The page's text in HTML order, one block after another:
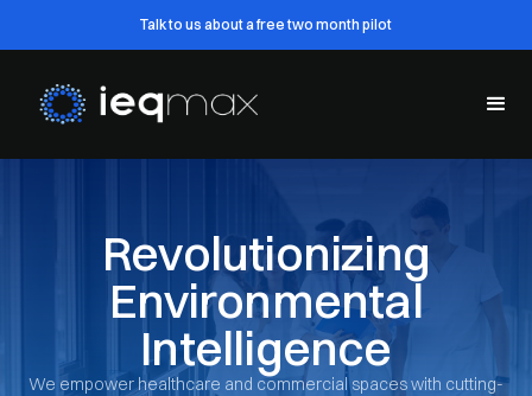
Talk to us about a free two month pilot
Revolutionizing
Environmental
Intelligence
We empower healthcare and commercial spaces with cutting-